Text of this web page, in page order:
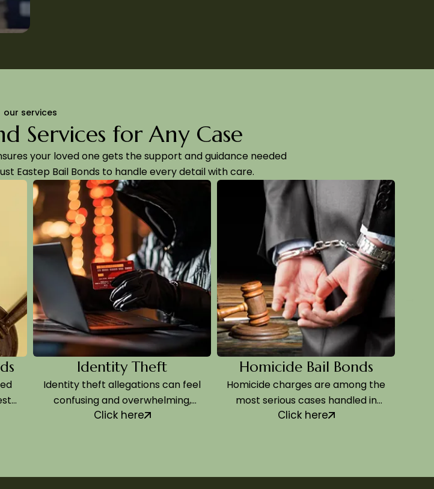
our services
Services for Any Case
your loved one gets the support and guidance needed
Eastep Bail Bonds to handle every detail with care.
Identity Theft
Identity theft allegations can feel
confusing and overwhelming,
especially because…
Click here
Homicide Bail Bonds
Homicide charges are among the
most serious cases handled in
Sedgwick County…
Click here
Assault